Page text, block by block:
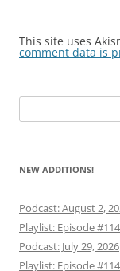
This site uses
comment data is
for:
NEW ADDITIONS!
Podcast: August 2,
Playlist: Episode
Podcast: July 29, 2026
Playlist: Episode